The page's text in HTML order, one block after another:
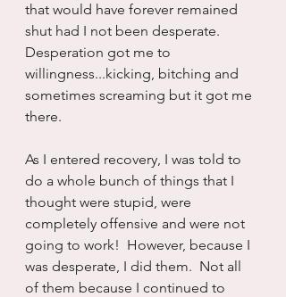
that would have forever remained
shut had I not been desperate.
Desperation got me to
willingness...kicking, bitching and
sometimes screaming but it got me
there.
As I entered recovery, I was told to
do a whole bunch of things that I
thought were stupid, were
completely offensive and were not
going to work!  However, because I
was desperate, I did them.  Not all
of them because I continued to